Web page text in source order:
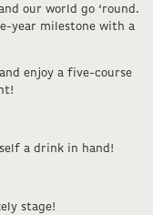
our world go ‘round.
year milestone with a
enjoy a five-course
a drink in hand!
stage!